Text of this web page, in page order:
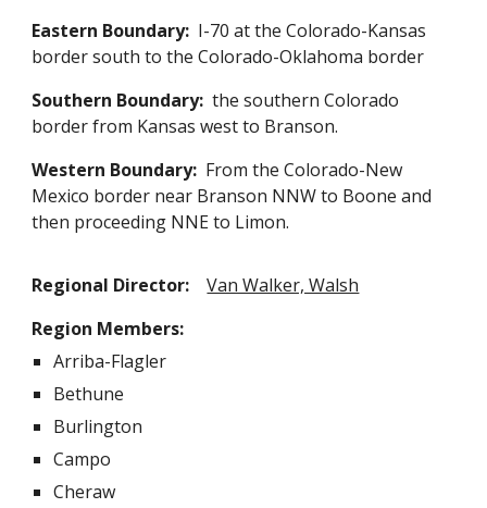
Eastern Boundary: I-70 at the Colorado-Kansas
border south to the Colorado-Oklahoma border
Southern Boundary: the southern Colorado
border from Kansas west to Branson.
Western Boundary: From the Colorado-New
Mexico border near Branson NNW to Boone and
then proceeding NNE to Limon.
Regional Director:
Van Walker, Walsh
Region Members:
Arriba-Flagler
Bethune
Burlington
Campo
Cheraw